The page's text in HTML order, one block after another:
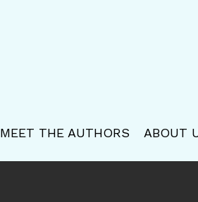
MEET THE AUTHORS ABOUT